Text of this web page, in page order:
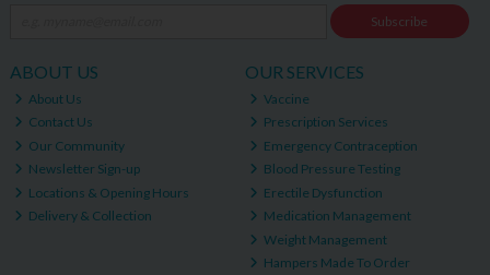
Subscribe
ABOUT US
About Us
Contact Us
Our Community
Newsletter Sign-up
Locations & Opening Hours
Delivery & Collection
OUR SERVICES
Vaccine
Prescription Services
Emergency Contraception
Blood Pressure Testing
Erectile Dysfunction
Medication Management
Weight Management
Hampers Made To Order